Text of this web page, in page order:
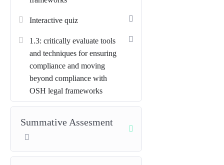
and “beyond compliance”
(legal,
influence senior decision-makers
and drive improvement.
Translate legal and governance
requirements into practice
through policies, roles,
arrangements.
management principlesto
Interactive quiz
1.3: critically evaluate tools
and techniques for ensuring
compliance and moving
beyond compliance with
OSH legal frameworks
Summative Assesment